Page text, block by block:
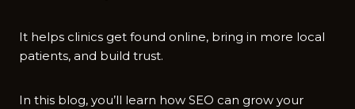
It helps clinics get found online, bring in more local
patients, and build trust.
In this blog, you’ll learn how SEO can grow your